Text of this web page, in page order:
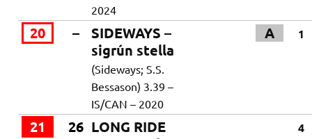
2024
20 –
SIDEWAYS –
sigrún stella
A 1
(Sideways; S.S.
Bessason) 3.39 –
IS/CAN – 2020
21 26 LONG RIDE
4